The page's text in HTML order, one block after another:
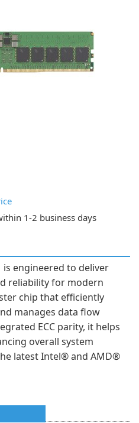
1-2 business days
is engineered to deliver
reliability for modern
chip that efficiently
manages data flow
ECC parity, it helps
overall system
latest Intel® and AMD®